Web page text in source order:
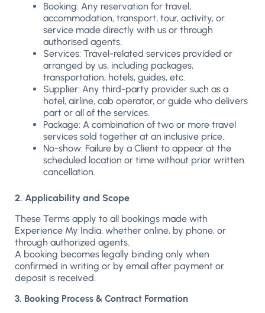
Booking: Any reservation for travel,
accommodation, transport, tour, activity, or
service made directly with us or through
authorised agents.
Services: Travel-related services provided or
arranged by us, including packages,
transportation, hotels, guides, etc.
Supplier: Any third-party provider such as a
hotel, airline, cab operator, or guide who delivers
part or all of the services.
Package: A combination of two or more travel
services sold together at an inclusive price.
No-show: Failure by a Client to appear at the
scheduled location or time without prior written
cancellation.
2. Applicability and Scope
These Terms apply to all bookings made with
Experience My India, whether online, by phone, or
through authorized agents.
A booking becomes legally binding only when
confirmed in writing or by email after payment or
deposit is received.
3. Booking Process & Contract Formation